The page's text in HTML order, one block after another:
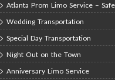
Atlanta Prom Limo Service –
Wedding Transportation
Special Day Transportation
Night Out on the Town
Anniversary Limo Service